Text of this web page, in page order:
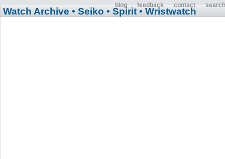
blog feedback contact search
Watch Archive • Seiko • Spirit • Wristwatch